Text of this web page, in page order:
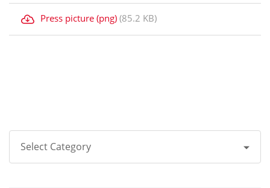
Press picture (png) (85.2 KB)
Select Category